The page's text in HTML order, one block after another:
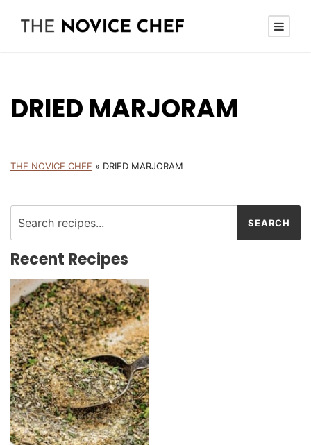
DRIED MARJORAM
THE NOVICE CHEF » DRIED MARJORAM
Recent Recipes